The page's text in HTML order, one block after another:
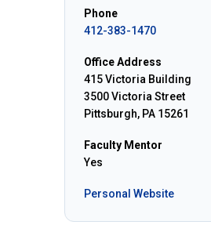
Phone
412-383-1470
Office Address
415 Victoria Building
3500 Victoria Street
Pittsburgh, PA 15261
Faculty Mentor
Yes
Personal Website